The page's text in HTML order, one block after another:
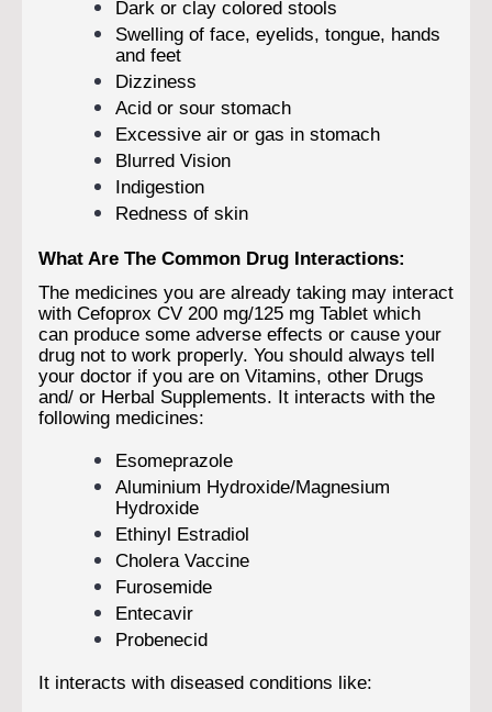
Dark or clay colored stools
Swelling of face, eyelids, tongue, hands
and feet
Dizziness
Acid or sour stomach
Excessive air or gas in stomach
Blurred Vision
Indigestion
Redness of skin
What Are The Common Drug Interactions:
The medicines you are already taking may interact
with Cefoprox CV 200 mg/125 mg Tablet which
can produce some adverse effects or cause your
drug not to work properly. You should always tell
your doctor if you are on Vitamins, other Drugs
and/ or Herbal Supplements. It interacts with the
following medicines:
Esomeprazole
Aluminium Hydroxide/Magnesium
Hydroxide
Ethinyl Estradiol
Cholera Vaccine
Furosemide
Entecavir
Probenecid
It interacts with diseased conditions like: